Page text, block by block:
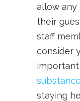
allow
their
staff
consider
staying